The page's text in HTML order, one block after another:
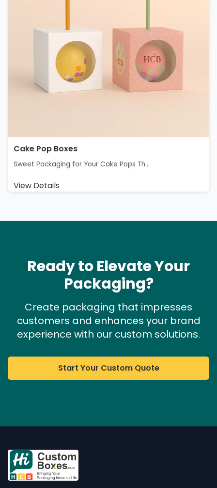
Cake Pop Boxes
Sweet Packaging for Your Cake Pops Th...
View Details
Ready to Elevate Your
Packaging?
Create packaging that impresses
customers and enhances your brand
experience with our custom solutions.
Start Your Custom Quote